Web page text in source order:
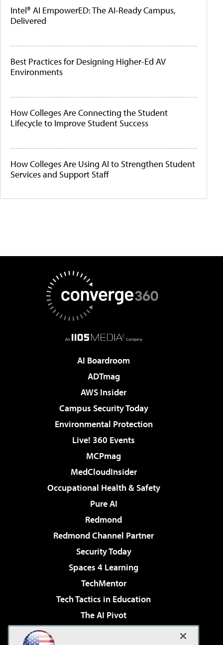
Intel® AI EmpowerED: The AI-Ready Campus,
Delivered
Best Practices for Designing Higher-Ed AV
Environments
How Colleges Are Connecting the Student
Lifecycle to Improve Student Success
How Colleges Are Using AI to Strengthen Student
Services and Support Staff
AI Boardroom
ADTmag
AWS Insider
Campus Security Today
Environmental Protection
Live! 360 Events
MCPmag
MedCloudInsider
Occupational Health & Safety
Pure AI
Redmond
Redmond Channel Partner
Security Today
Spaces 4 Learning
TechMentor
Tech Tactics in Education
The AI Pivot